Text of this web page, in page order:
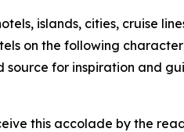
islands, cities, cruise
on the following
source for inspiration and
this accolade by the